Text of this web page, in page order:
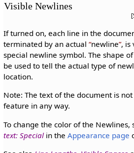
Visible Newlines
If turned on, each line in the
terminated by an actual newline , is
special newline symbol. The shape
be used to tell the actual type of
location.
Note: The text of the document is
feature in any way.
To change the color of the Newlines,
text: Specialin the Appearance page